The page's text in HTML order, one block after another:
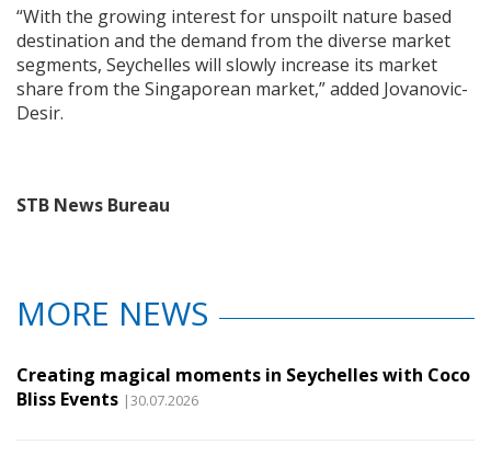
“With the growing interest for unspoilt nature based
destination and the demand from the diverse market
segments, Seychelles will slowly increase its market
share from the Singaporean market,” added Jovanovic-
Desir.
STB News Bureau
MORE NEWS
Creating magical moments in Seychelles with Coco
Bliss Events |30.07.2026